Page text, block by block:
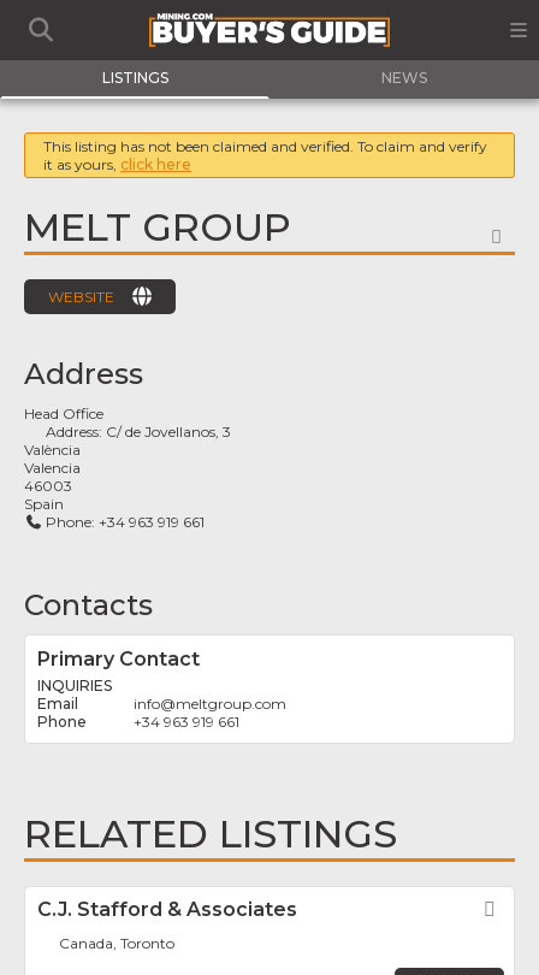
LISTINGS NEWS
This listing has not been claimed and verified. To claim and verify
it as yours, click here
MELT GROUP
WEBSITE
Address
Head Office
Address: C/ de Jovellanos, 3
València
Valencia
46003
Spain
Phone: +34 963 919 661
Contacts
Primary Contact
INQUIRIES
info@meltgroup.com
+34 963 919 661
RELATED LISTINGS
C.J. Stafford & Associates
Canada, Toronto